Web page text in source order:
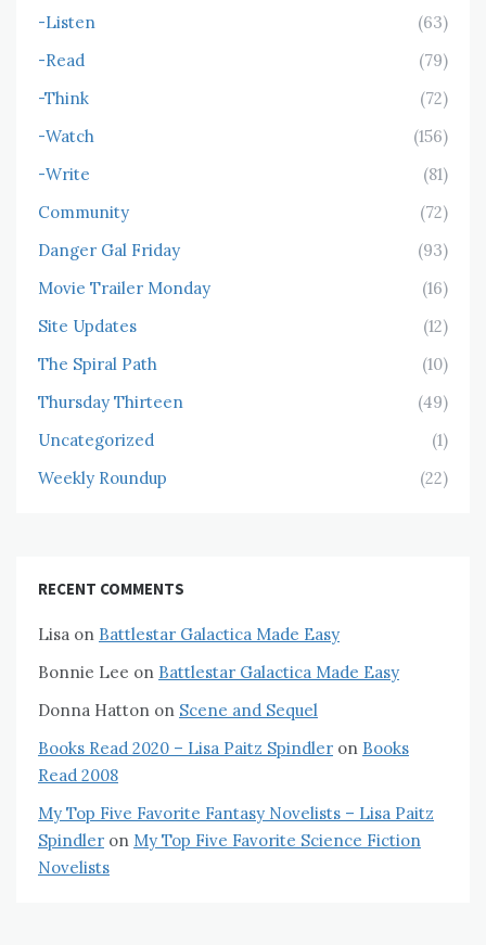
-Listen
(63)
-Read
(79)
-Think
(72)
-Watch
(156)
-Write
(81)
Community
(72)
Danger Gal Friday
(93)
Movie Trailer Monday
(16)
Site Updates
(12)
The Spiral Path
(10)
Thursday Thirteen
(49)
Uncategorized
(1)
Weekly Roundup
(22)
RECENT COMMENTS
Lisa on Battlestar Galactica Made Easy
Bonnie Lee on Battlestar Galactica Made Easy
Donna Hatton on Scene and Sequel
Books Read 2020 – Lisa Paitz Spindler on Books
Read 2008
My Top Five Favorite Fantasy Novelists – Lisa Paitz
Spindler on My Top Five Favorite Science Fiction
Novelists